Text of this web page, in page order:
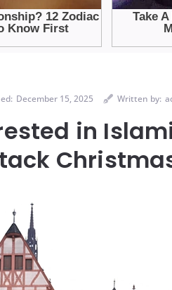
December 15, 2025 Written by:
in